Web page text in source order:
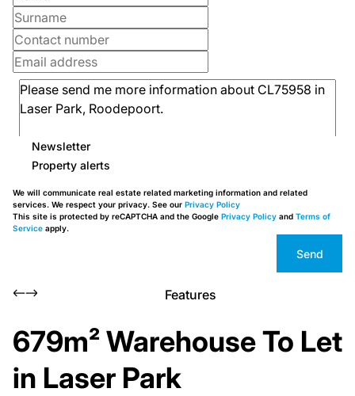
Newsletter
Property alerts
We will communicate real estate related marketing information and related
services. We respect your privacy. See our Privacy Policy
This site is protected by reCAPTCHA and the Google Privacy Policy and Terms of
Service apply.
Send
Features
679m² Warehouse To Let
in Laser Park